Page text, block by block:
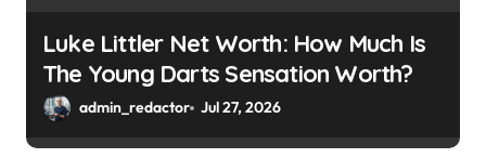
Luke Littler Net Worth: How Much Is
The Young Darts Sensation Worth?
admin_redactor Jul 27, 2026